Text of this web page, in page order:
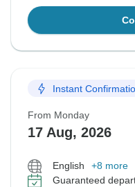
Instant
From Monday
17 Aug, 2026
English
+8 more
Guaranteed